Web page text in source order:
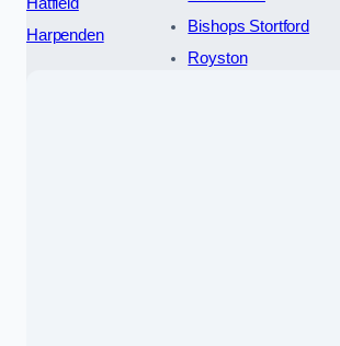
Harpenden
Bishops Stortford
Royston